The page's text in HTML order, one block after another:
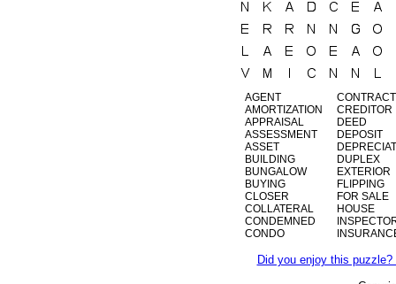
AGENT
AMORTIZATION
APPRAISAL
ASSESSMENT
ASSET
BUILDING
BUNGALOW
BUYING
CLOSER
COLLATERAL
CONDEMNED
CONDO
CONTRACT
CREDITOR
DEED
DEPOSIT
DUPLEX
EXTERIOR
FLIPPING
FOR SALE
HOUSE
Did you enjoy this